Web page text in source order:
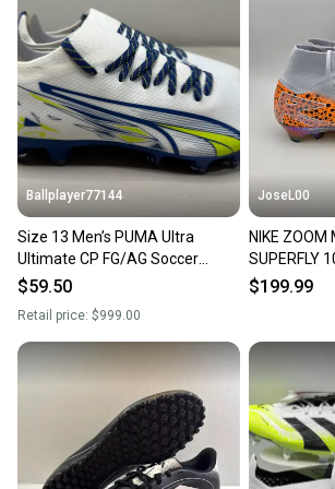
Our community is built on trust.
Sellers receive feedback on every
you can feel confident before you
message the seller with
at any time.
Ballplayer77144
Size 13 Men’s PUMA Ultra
Ultimate CP FG/AG Soccer
Cleats Christian Pulisic BNIB
$59.50
Retail price: $999.00
JoseL00
NIKE ZOOM
SUPERFLY
OLYMPICS
$199.99